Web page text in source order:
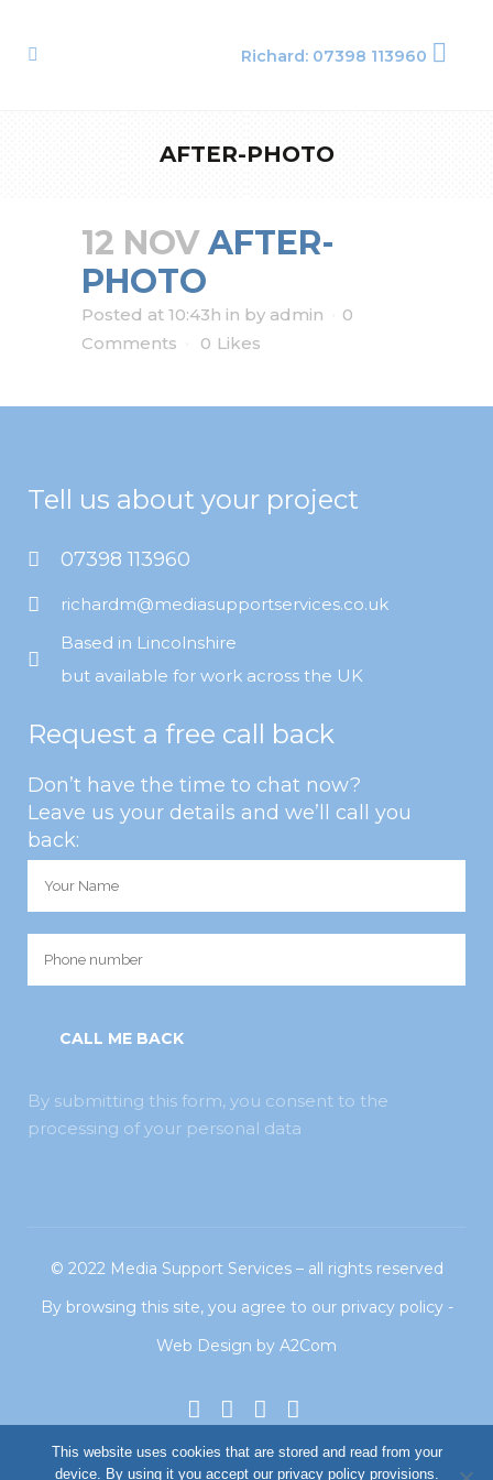
Richard: 07398 113960
AFTER-PHOTO
12 NOVAFTER-
PHOTO
Posted at 10:43h in by admin
0
Comments
0 Likes
Tell us about your project
07398 113960
richardm@mediasupportservices.co.uk
Based in Lincolnshire
but available for work across the UK
Request a free call back
Don’t have the time to chat now?
Leave us your details and we’ll call you
back:
By submitting this form, you consent to the
processing of your personal data
© 2022 Media Support Services– all rights reserved
By browsing this site, you agree to our privacy policy-
Web Design by A2Com
This website uses cookies that are stored and read from your
device. By using it you accept our privacy policy provisions.